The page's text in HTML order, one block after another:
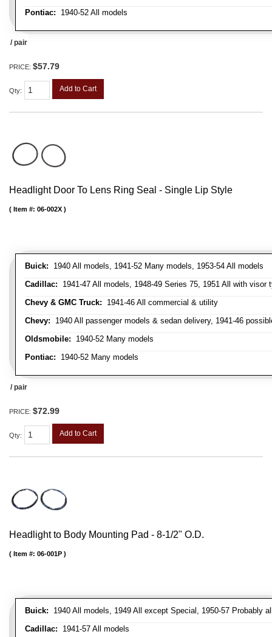
Pontiac: 1940-52 All models
/ pair
PRICE: $57.79
Qty: Add to Cart
Headlight Door To Lens Ring Seal - Single Lip Style
Buick: 1940 All models, 1941-52 Many models, 1953-54 All models
Cadillac: 1941-47 All models, 1948-49 Series 75, 1951 All with visor
Chevy & GMC Truck: 1941-46 All commercial & utility
Chevy: 1940 All passenger models & sedan delivery, 1941-46
Oldsmobile: 1940-52 Many models
Pontiac: 1940-52 Many models
Item #: 06-002X
/ pair
PRICE: $72.99
Qty: Add to Cart
Headlight to Body Mounting Pad - 8-1/2" O.D.
Buick: 1940 All models, 1949 All except Special, 1950-57 Probably
Cadillac: 1941-57 All models
Item #: 06-001P